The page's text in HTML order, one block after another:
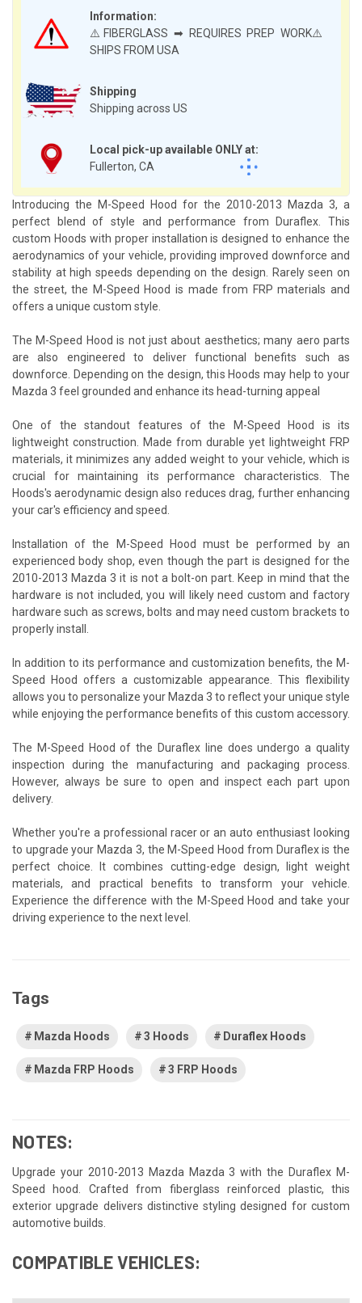
Shipping
Shipping across US
Local pick-up available ONLY at:
Fullerton, CA
Information:
⚠️FIBERGLASS ➡ REQUIRES PREP WORK⚠️
SHIPS FROM USA
Introducing the M-Speed Hood for the 2010-2013 Mazda 3, a
perfect blend of style and performance from Duraflex. This
custom Hoods with proper installation is designed to enhance the
aerodynamics of your vehicle, providing improved downforce and
stability at high speeds depending on the design. Rarely seen on
the street, the M-Speed Hood is made from FRP materials and
offers a unique custom style.
The M-Speed Hood is not just about aesthetics; many aero parts
are also engineered to deliver functional benefits such as
downforce. Depending on the design, this Hoods may help to your
Mazda 3 feel grounded and enhance its head-turning appeal
One of the standout features of the M-Speed Hood is its
lightweight construction. Made from durable yet lightweight FRP
materials, it minimizes any added weight to your vehicle, which is
crucial for maintaining its performance characteristics. The
Hoods's aerodynamic design also reduces drag, further enhancing
your car's efficiency and speed.
Installation of the M-Speed Hood must be performed by an
experienced body shop, even though the part is designed for the
2010-2013 Mazda 3 it is not a bolt-on part. Keep in mind that the
hardware is not included, you will likely need custom and factory
hardware such as screws, bolts and may need custom brackets to
properly install.
In addition to its performance and customization benefits, the M-
Speed Hood offers a customizable appearance. This flexibility
allows you to personalize your Mazda 3 to reflect your unique style
while enjoying the performance benefits of this custom accessory.
The M-Speed Hood of the Duraflex line does undergo a quality
inspection during the manufacturing and packaging process.
However, always be sure to open and inspect each part upon
delivery.
Whether you're a professional racer or an auto enthusiast looking
to upgrade your Mazda 3, the M-Speed Hood from Duraflex is the
perfect choice. It combines cutting-edge design, light weight
materials, and practical benefits to transform your vehicle.
Experience the difference with the M-Speed Hood and take your
driving experience to the next level.
Tags
Mazda Hoods 3 Hoods Duraflex Hoods
Mazda FRP Hoods 3 FRP Hoods
NOTES:
Upgrade your 2010-2013 Mazda Mazda 3 with the Duraflex M-
Speed hood. Crafted from fiberglass reinforced plastic, this
exterior upgrade delivers distinctive styling designed for custom
automotive builds.
COMPATIBLE VEHICLES: